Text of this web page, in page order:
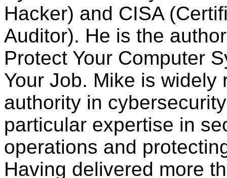
Hacker) and CISA
Auditor). He is the
Protect Your Computer
Your Job. Mike is
authority in
particular expertise in
operations and
Having delivered more